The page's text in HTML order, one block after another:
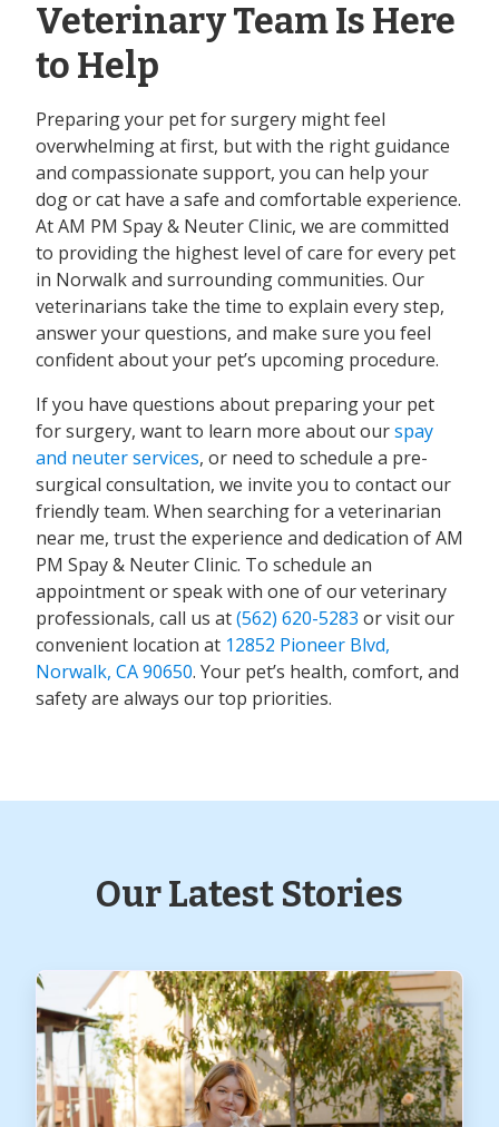
Veterinary Team Is Here
to Help
Preparing your pet for surgery might feel
overwhelming at first, but with the right guidance
and compassionate support, you can help your
dog or cat have a safe and comfortable experience.
At AM PM Spay & Neuter Clinic, we are committed
to providing the highest level of care for every pet
in Norwalk and surrounding communities. Our
veterinarians take the time to explain every step,
answer your questions, and make sure you feel
confident about your pet’s upcoming procedure.
If you have questions about preparing your pet
for surgery, want to learn more about ourspay
and neuter services, or need to schedule a pre-
surgical consultation, we invite you to contact our
friendly team. When searching for a veterinarian
near me, trust the experience and dedication of AM
PM Spay & Neuter Clinic. To schedule an
appointment or speak with one of our veterinary
professionals, call us at(562) 620-5283 or visit our
convenient location at 12852 Pioneer Blvd,
Norwalk, CA 90650. Your pet’s health, comfort, and
safety are always our top priorities.
Our Latest Stories